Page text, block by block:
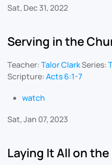
Sat, Dec 31, 2022
Serving in the
Teacher:Talor ClarkSeries:
Scripture:Acts 6:1-7
watch
Sat, Jan 07, 2023
Laying It All on the